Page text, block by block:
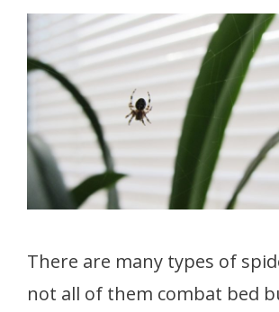
There are many types of
not all of them combat bed